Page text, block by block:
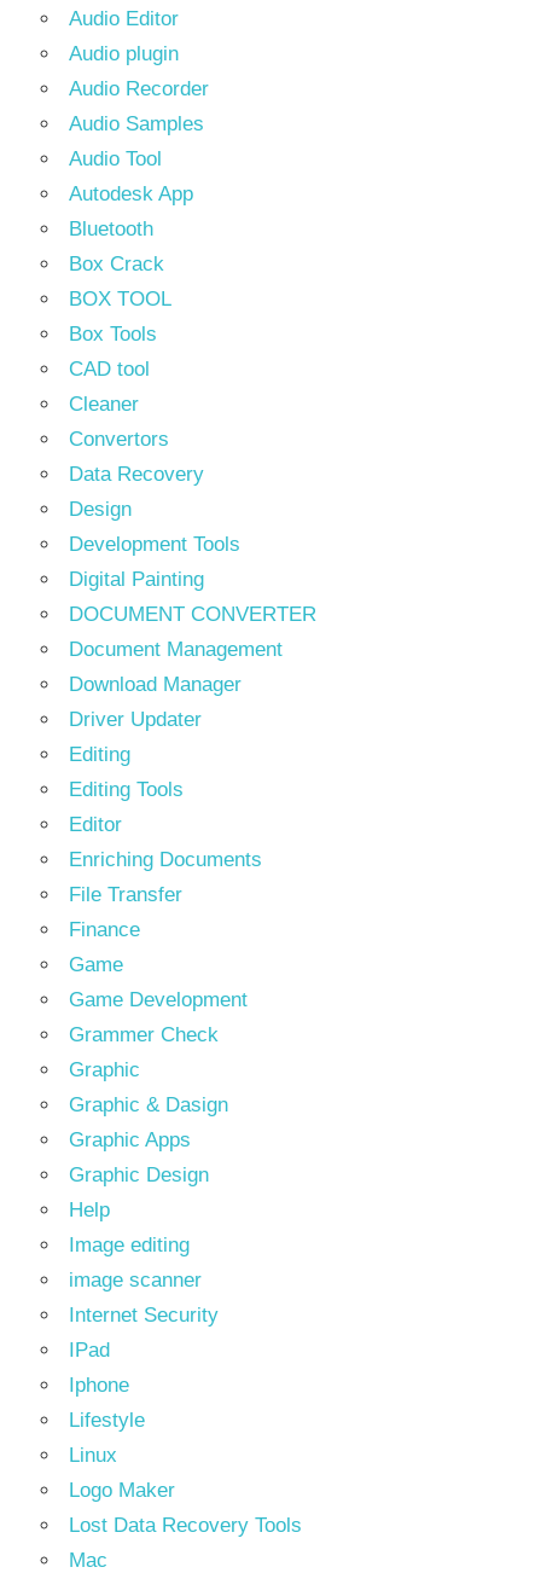
Audio Editor
Audio plugin
Audio Recorder
Audio Samples
Audio Tool
Autodesk App
Bluetooth
Box Crack
BOX TOOL
Box Tools
CAD tool
Cleaner
Convertors
Data Recovery
Design
Development Tools
Digital Painting
DOCUMENT CONVERTER
Document Management
Download Manager
Driver Updater
Editing
Editing Tools
Editor
Enriching Documents
File Transfer
Finance
Game
Game Development
Grammer Check
Graphic
Graphic & Dasign
Graphic Apps
Graphic Design
Help
Image editing
image scanner
Internet Security
IPad
Iphone
Lifestyle
Linux
Logo Maker
Lost Data Recovery Tools
Mac